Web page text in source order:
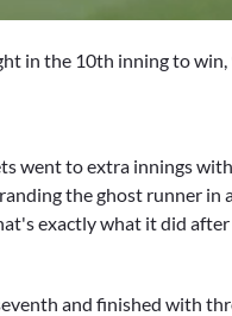
in the 10th inning to win,
went to extra innings
the ghost runner in
exactly what it did after
and finished with